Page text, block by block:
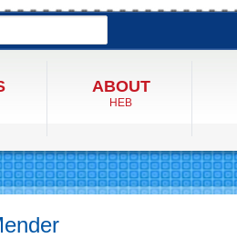
ABOUT
HEB